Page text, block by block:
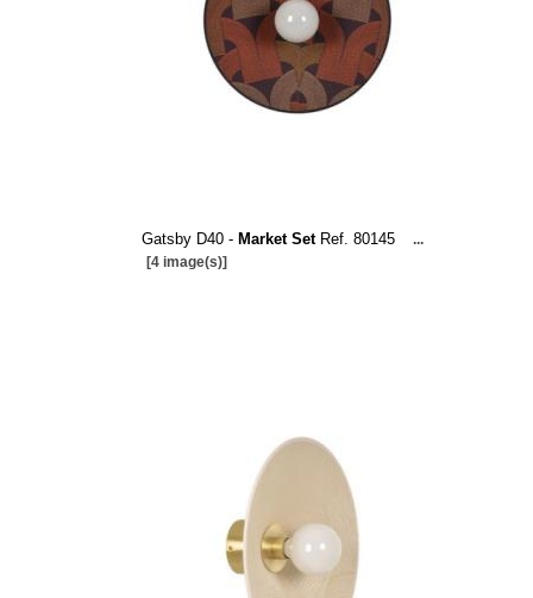
Gatsby D40 - Market SetRef. 80145
...
[4 image(s)]